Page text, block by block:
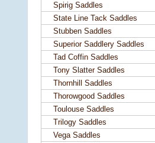
Spirig Saddles
State Line Tack Saddles
Stubben Saddles
Superior Saddlery Saddles
Tad Coffin Saddles
Tony Slatter Saddles
Thornhill Saddles
Thorowgood Saddles
Toulouse Saddles
Trilogy Saddles
Vega Saddles